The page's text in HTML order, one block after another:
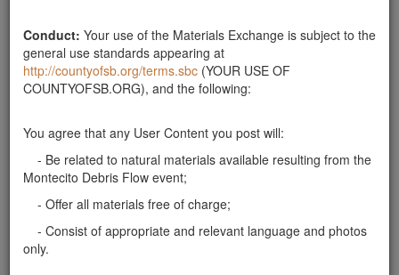
Conduct: Your use of the Materials Exchange is subject to the
general use standards appearing at
http://countyofsb.org/terms.sbc (YOUR USE OF
COUNTYOFSB.ORG), and the following:
You agree that any User Content you post will:
- Be related to natural materials available resulting from the
Montecito Debris Flow event;
- Offer all materials free of charge;
- Consist of appropriate and relevant language and photos
only.
landcape project in Santa Barbara. We can use more
if it would help someone in the flood zone. Please
contact Tina at 626 824-9636. Thanks.
Santa Barbara County
boulder search
would appreciate approximately dozen 2 - 3 foot
diameter rounded sandstone boulders for landscaping
... thanks! ...
Wanted: Boulders and Soil